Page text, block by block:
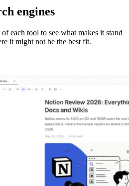
engines
each tool to see what makes it stand
it might not be the best fit.